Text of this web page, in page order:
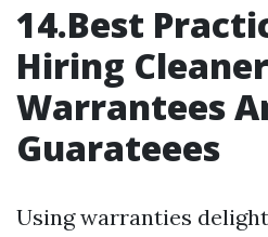
14.Best
Hiring
Warrantees
Guarateees
Using warranties